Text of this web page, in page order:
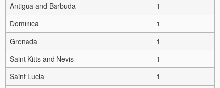
Antigua and Barbuda
1
Dominica
1
Grenada
1
Saint Kitts and Nevis
1
Saint Lucia
1